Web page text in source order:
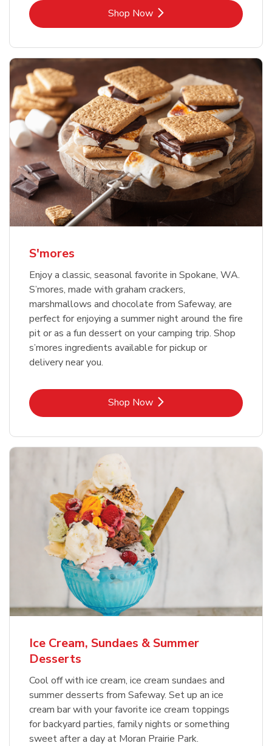
Shop NowLink Opens in New Tab
S'mores
Enjoy a classic, seasonal favorite in Spokane, WA.
S’mores, made with graham crackers,
marshmallows and chocolate from Safeway, are
perfect for enjoying a summer night around the fire
pit or as a fun dessert on your camping trip. Shop
s’mores ingredients available for pickup or
delivery near you.
Shop NowLink Opens in New Tab
Ice Cream, Sundaes & Summer
Desserts
Cool off with ice cream, ice cream sundaes and
summer desserts from Safeway. Set up an ice
cream bar with your favorite ice cream toppings
for backyard parties, family nights or something
sweet after a day at Moran Prairie Park.